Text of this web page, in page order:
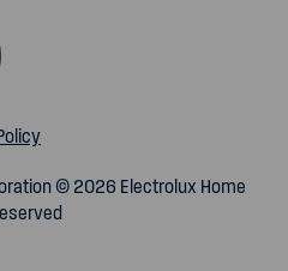
© 2026 Electrolux Home